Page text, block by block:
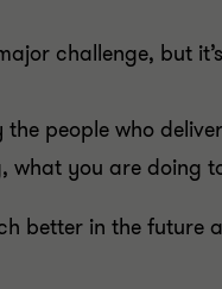
challenge, but
people who
what you are doing
better in the future